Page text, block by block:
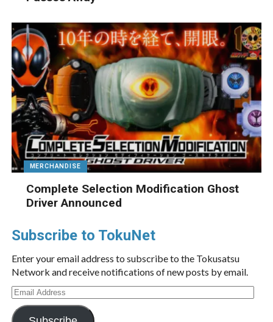
MERCHANDISE
Complete Selection Modification Ghost
Driver Announced
Subscribe to TokuNet
Enter your email address to subscribe to the Tokusatsu
Network and receive notifications of new posts by email.
Email
Address